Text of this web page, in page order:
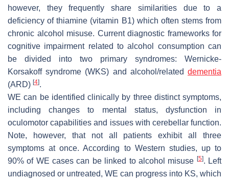
however, they frequently share similarities due to a
deficiency of thiamine (vitamin B1) which often stems from
chronic alcohol misuse. Current diagnostic frameworks for
cognitive impairment related to alcohol consumption can
be divided into two primary syndromes: Wernicke-
Korsakoff syndrome (WKS) and alcohol/related dementia
(ARD) [4].
WE can be identified clinically by three distinct symptoms,
including changes to mental status, dysfunction in
oculomotor capabilities and issues with cerebellar function.
Note, however, that not all patients exhibit all three
symptoms at once. According to Western studies, up to
90% of WE cases can be linked to alcohol misuse [5]. Left
undiagnosed or untreated, WE can progress into KS, which